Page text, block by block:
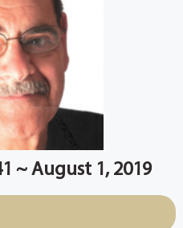
~ August 1, 2019